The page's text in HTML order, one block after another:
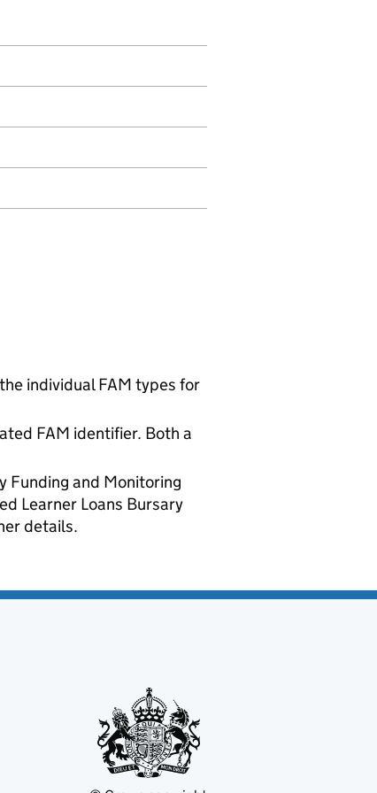
individual FAM types for
FAM identifier. Both a
Funding and Monitoring
Learner Loans Bursary
details.